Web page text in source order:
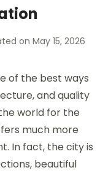
on May 15, 2026
of the best ways
and quality
world for the
much more
In fact, the city is
beautiful